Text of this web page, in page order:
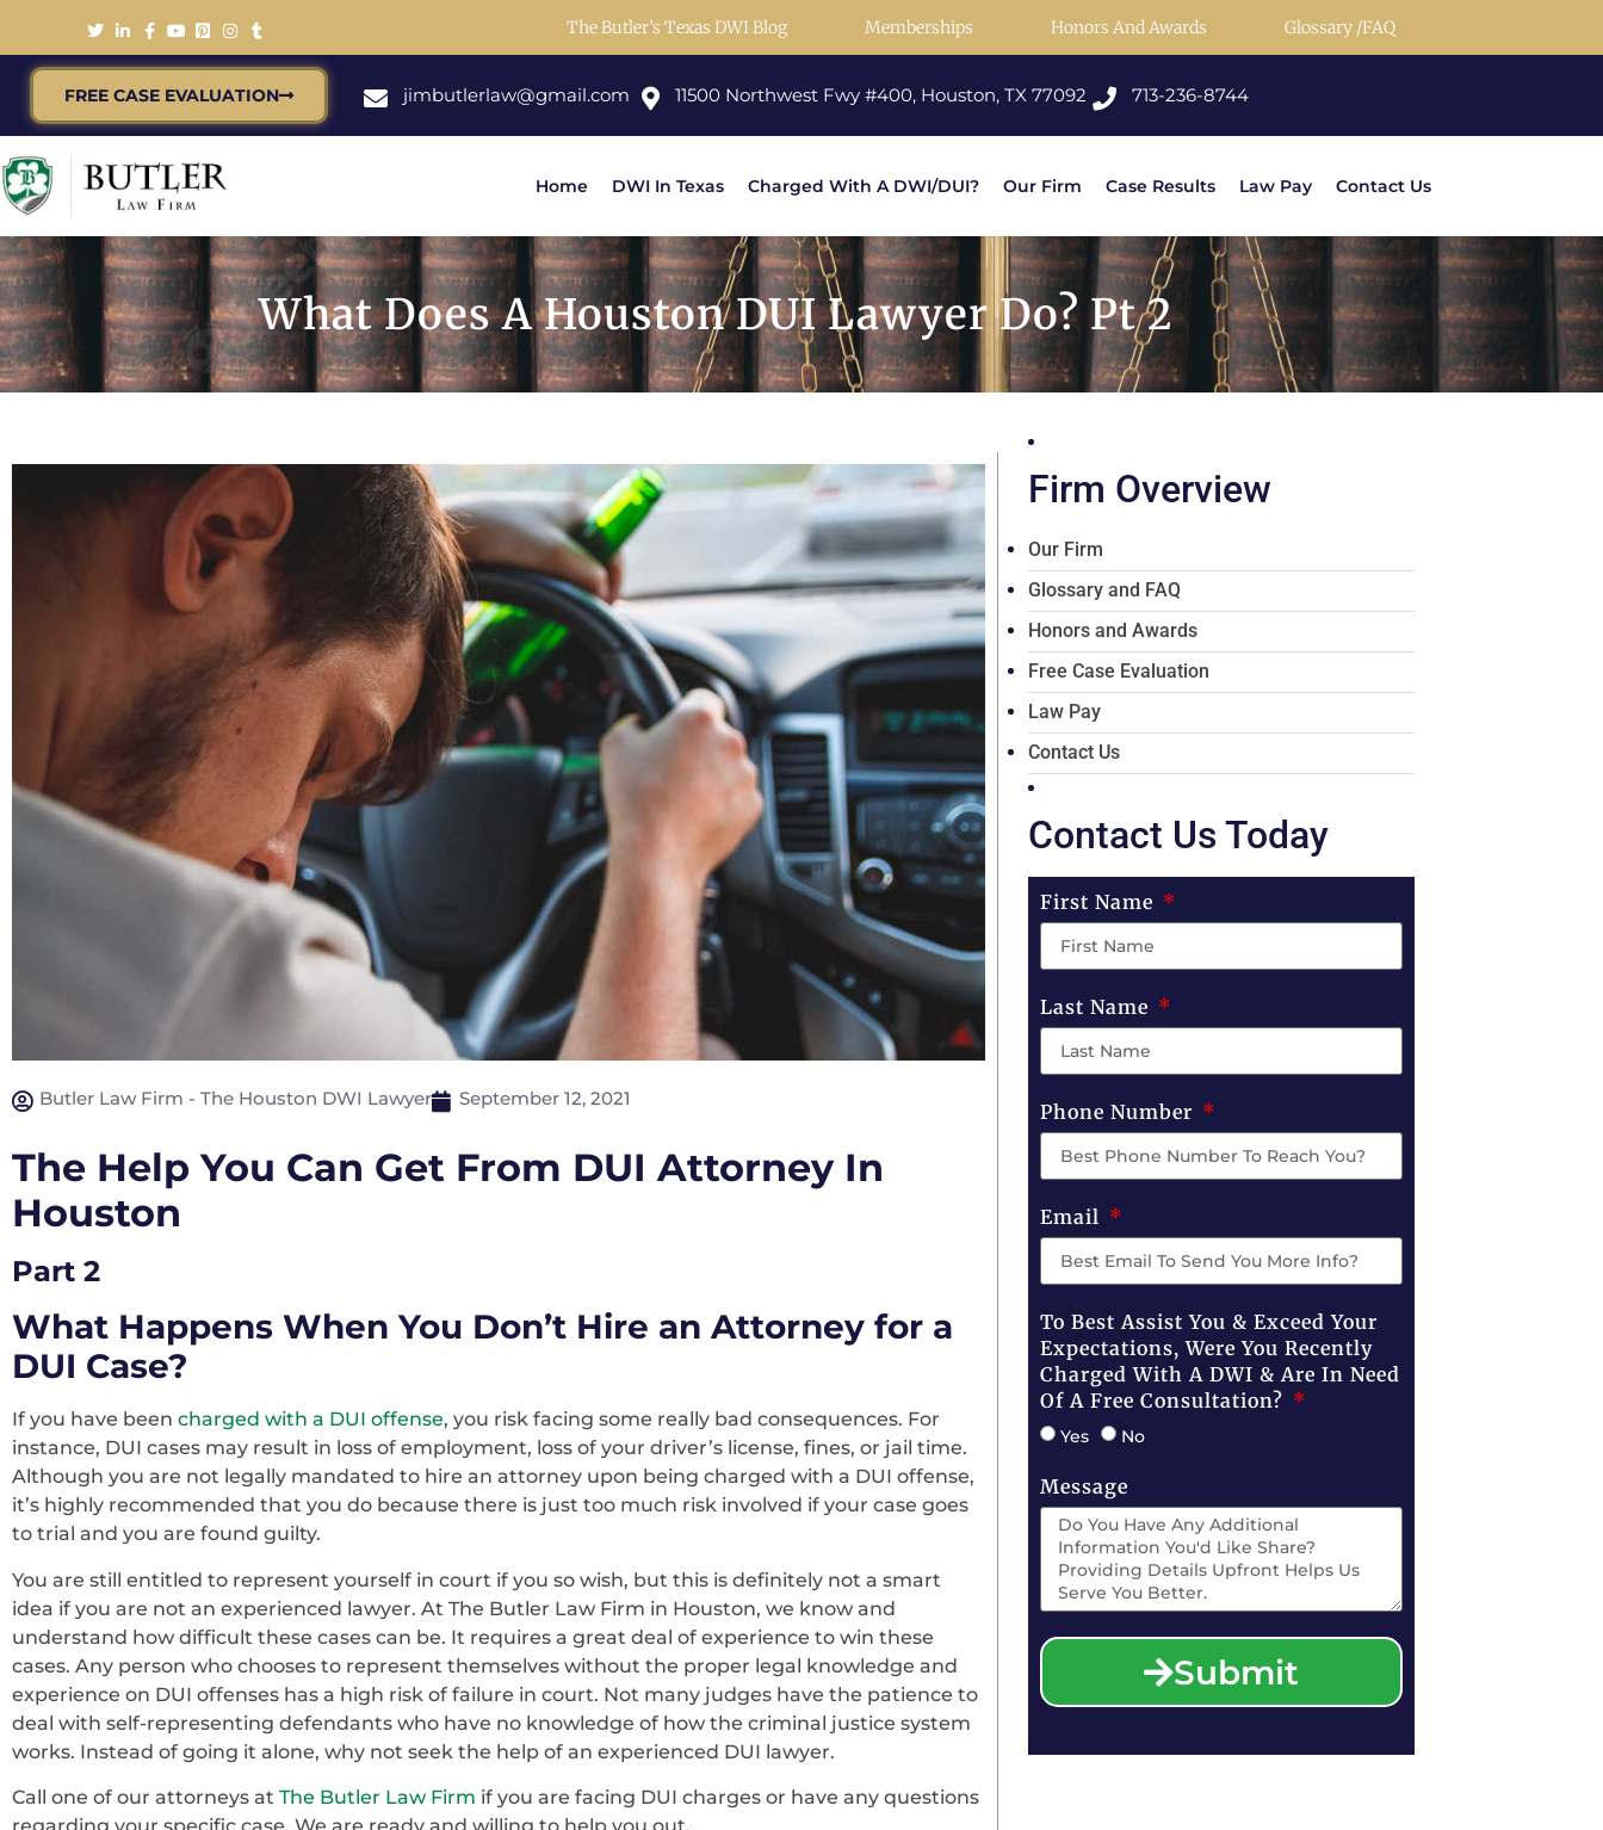
The Butler’s Texas DWI Blog Memberships Honors And Awards Glossary /FAQ
FREE CASE EVALUATION jimbutlerlaw@gmail.com 11500 Northwest Fwy #400, Houston, TX 77092 713-236-8744
Home DWI In Texas Charged With A DWI/DUI? Our Firm Case Results Law Pay Contact Us
What Does A Houston DUI Lawyer Do? Pt 2
Butler Law Firm - The Houston DWI Lawyer September 12, 2021
The Help You Can Get From DUI Attorney In
Houston
Part 2
What Happens When You Don’t Hire an Attorney for a
DUI Case?
If you have been charged with a DUI offense, you risk facing some really bad consequences. For
instance, DUI cases may result in loss of employment, loss of your driver’s license, fines, or jail time.
Although you are not legally mandated to hire an attorney upon being charged with a DUI offense,
it’s highly recommended that you do because there is just too much risk involved if your case goes
to trial and you are found guilty.
You are still entitled to represent yourself in court if you so wish, but this is definitely not a smart
idea if you are not an experienced lawyer. At The Butler Law Firm in Houston, we know and
understand how difficult these cases can be. It requires a great deal of experience to win these
cases. Any person who chooses to represent themselves without the proper legal knowledge and
experience on DUI offenses has a high risk of failure in court. Not many judges have the patience to
deal with self-representing defendants who have no knowledge of how the criminal justice system
works. Instead of going it alone, why not seek the help of an experienced DUI lawyer.
Call one of our attorneys at The Butler Law Firm if you are facing DUI charges or have any questions
Firm Overview
Our Firm
Glossary and FAQ
Honors and Awards
Free Case Evaluation
Law Pay
Contact Us
Contact Us Today
First Name
Last Name
Phone Number
Email
To Best Assist You & Exceed Your
Expectations, Were You Recently
Charged With A DWI & Are In Need
Of A Free Consultation?
Yes No
Message
Submit